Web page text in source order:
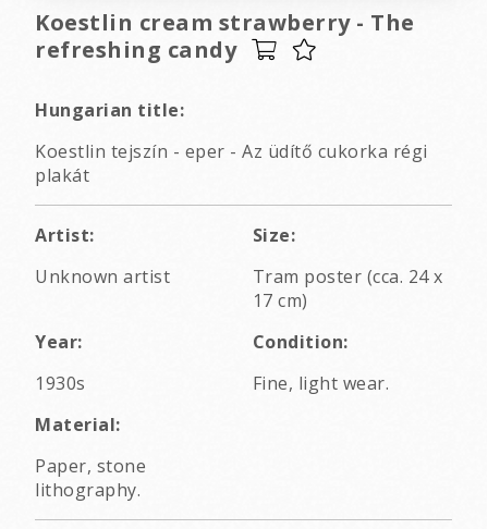
Koestlin cream strawberry - The
refreshing candy
Hungarian title:
Koestlin tejszín - eper - Az üdítő cukorka régi
plakát
Artist:
Unknown artist
Size:
Tram poster (cca. 24 x
17 cm)
Year:
1930s
Condition:
Fine, light wear.
Material:
Paper, stone
lithography.